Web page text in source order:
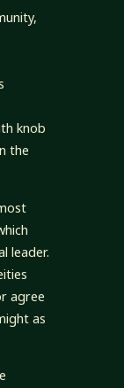
knob
the
leader.
agree
as